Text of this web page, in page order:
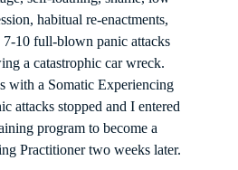
habitual re-enactments,
7-10 full-blown panic attacks
a catastrophic car wreck.
with a Somatic Experiencing
attacks stopped and I entered
program to become a
Practitioner two weeks later.